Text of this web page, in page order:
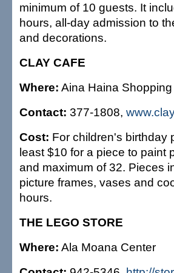
minimum of 10 guests. It
hours, all-day admission to
and decorations.
CLAY CAFE
Where: Aina Haina
Contact: 377-1808,
Cost: For children's birthday
least $10 for a piece to paint
and maximum of 32. Pieces
picture frames, vases and
hours.
THE LEGO STORE
Where: Ala Moana Center